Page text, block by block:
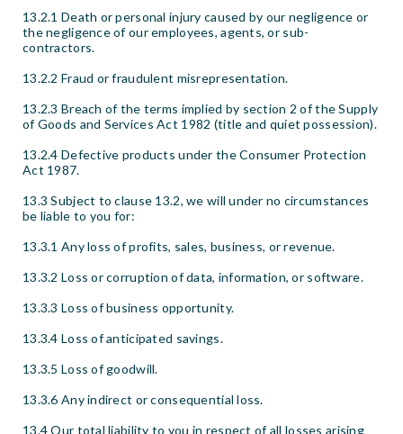
13.2.1 Death or personal injury caused by our negligence or
the negligence of our employees, agents, or sub-
contractors.
13.2.2 Fraud or fraudulent misrepresentation.
13.2.3 Breach of the terms implied by section 2 of the Supply
of Goods and Services Act 1982 (title and quiet possession).
13.2.4 Defective products under the Consumer Protection
Act 1987.
13.3 Subject to clause 13.2, we will under no circumstances
be liable to you for:
13.3.1 Any loss of profits, sales, business, or revenue.
13.3.2 Loss or corruption of data, information, or software.
13.3.3 Loss of business opportunity.
13.3.4 Loss of anticipated savings.
13.3.5 Loss of goodwill.
13.3.6 Any indirect or consequential loss.
13.4 Our total liability to you in respect of all losses arising